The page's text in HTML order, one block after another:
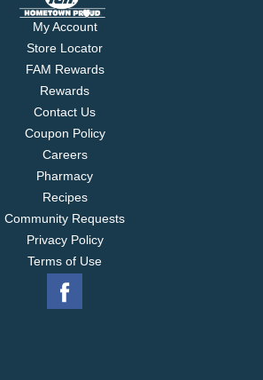
My Account
Store Locator
FAM Rewards
Rewards
Contact Us
Coupon Policy
Careers
Pharmacy
Recipes
Community Requests
Privacy Policy
Terms of Use